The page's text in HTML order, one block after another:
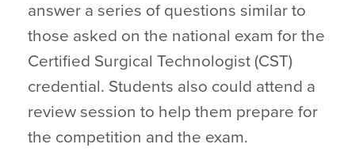
answer a series of questions similar to
those asked on the national exam for the
Certified Surgical Technologist (CST)
credential. Students also could attend a
review session to help them prepare for
the competition and the exam.